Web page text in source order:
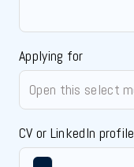
Applying for
CV or LinkedIn profile